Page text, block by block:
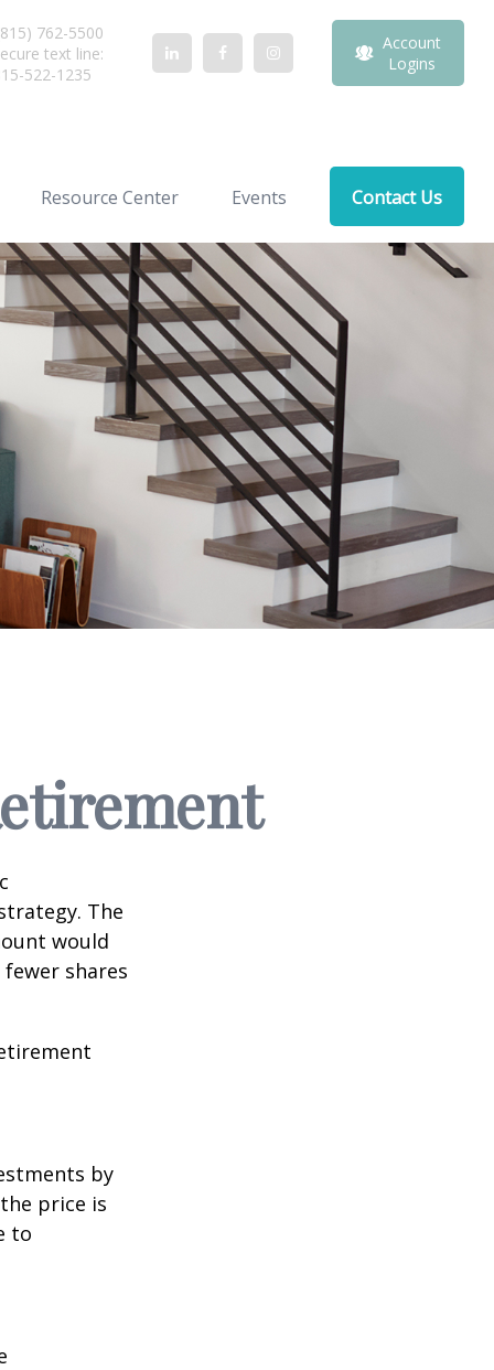
762-5500
text line:
522-1235
Account
Logins
Resource Center Events Contact Us
The
would
shares
by
price is
to